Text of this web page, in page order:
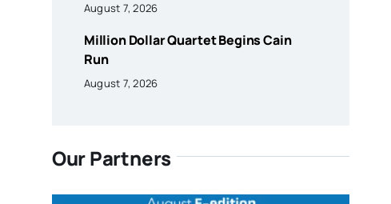
August 7, 2026
Million Dollar Quartet Begins Cain
Run
August 7, 2026
Our Partners